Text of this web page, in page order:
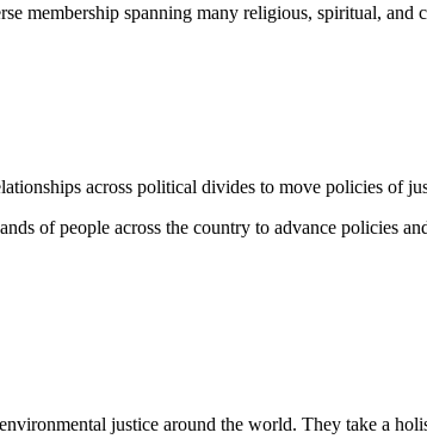
membership spanning many religious, spiritual, and
across political divides to move policies of
of people across the country to advance policies
justice around the world. They take a